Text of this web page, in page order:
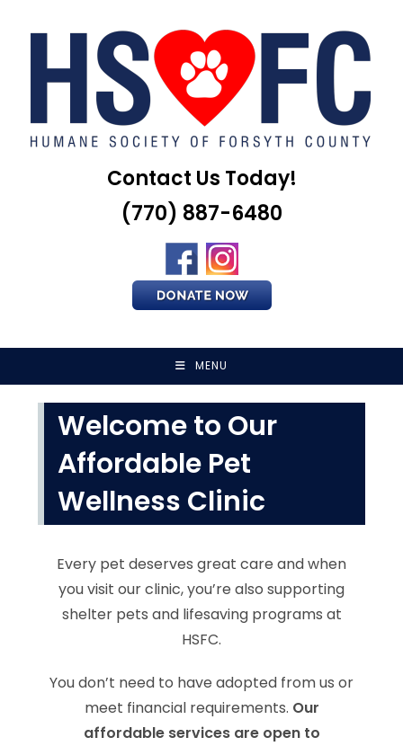
Contact Us Today!
(770) 887-6480
MENU
Welcome to Our
Affordable Pet
Wellness Clinic
Every pet deserves great care and when
you visit our clinic, you’re also supporting
shelter pets and lifesaving programs at
HSFC.
You don’t need to have adopted from us or
meet financial requirements. Our
affordable services are open to